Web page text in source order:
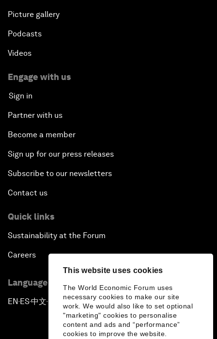
This website uses cookies
The World Economic Forum uses
necessary cookies to make our site
work. We would also like to set optional
"marketing" cookies to personalise
content and ads and “performance”
cookies to improve the website.
Picture gallery
Podcasts
Videos
Engage with us
Sign in
Partner with us
Become a member
Sign up for our press releases
Subscribe to our newsletters
Contact us
Quick links
Sustainability at the Forum
Careers
Language editions
EN ▪ES▪中文▪ 日本語